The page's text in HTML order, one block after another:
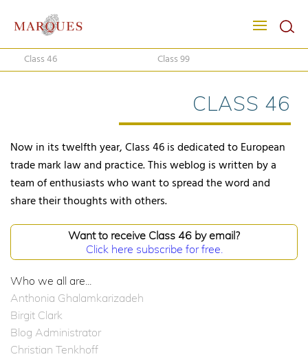
Class 46 Class 99
CLASS 46
Now in its twelfth year, Class 46 is dedicated to European
trade mark law and practice. This weblog is written by a
team of enthusiasts who want to spread the word and
share their thoughts with others.
Want to receive Class 46 by email?
Click here subscribe for free.
Who we all are...
Anthonia Ghalamkarizadeh
Birgit Clark
Blog Administrator
Christian Tenkhoff